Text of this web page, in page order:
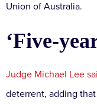
Union of Australia.
‘Five-
Judge Michael Lee
deterrent, adding